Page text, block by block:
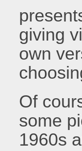
giving
own
Of
some
1960s